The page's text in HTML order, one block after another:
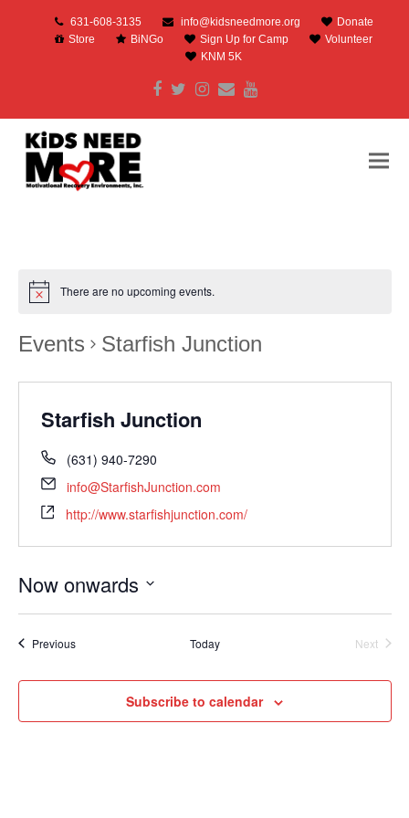
631-608-3135 info@kidsneedmore.org
Donate
Store
BiNGo Sign Up for Camp
Volunteer
KNM 5K
Facebook
Twitter
Instagram
EmailYoutube
There are no upcoming events.
Events Starfish Junction
Starfish Junction
(631) 940-7290
info@StarfishJunction.com
http://www.starfishjunction.com/
Now onwards
PreviousEvents Today
Next
Subscribe to calendar